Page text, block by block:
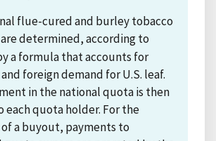
flue-cured and burley tobacco
are determined, according to
a formula that accounts for
foreign demand for U.S. leaf.
in the national quota is then
each quota holder. For the
a buyout, payments to